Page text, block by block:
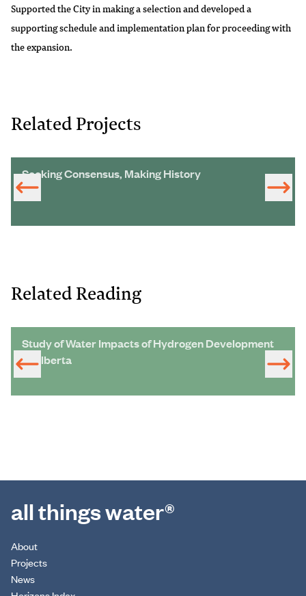
Supported the City in making a selection and developed a
supporting schedule and implementation plan for proceeding with
the expansion.
Related Projects
Seeking Consensus, Making History
Related Reading
Study of Water Impacts of Hydrogen Development
in Alberta
all things water®
About
Projects
News